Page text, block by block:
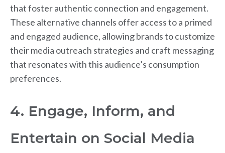
that foster authentic connection and engagement.
These alternative channels offer access to a primed
and engaged audience, allowing brands to customize
their media outreach strategies and craft messaging
that resonates with this audience’s consumption
preferences.
4. Engage, Inform, and
Entertain on Social Media